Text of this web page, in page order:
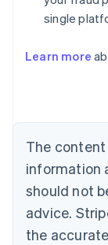
single
Learn more
The
information
should not
advice.
the
Australia
Austria
Brazil
Bulgaria
English
Canada
English
Croatia
English